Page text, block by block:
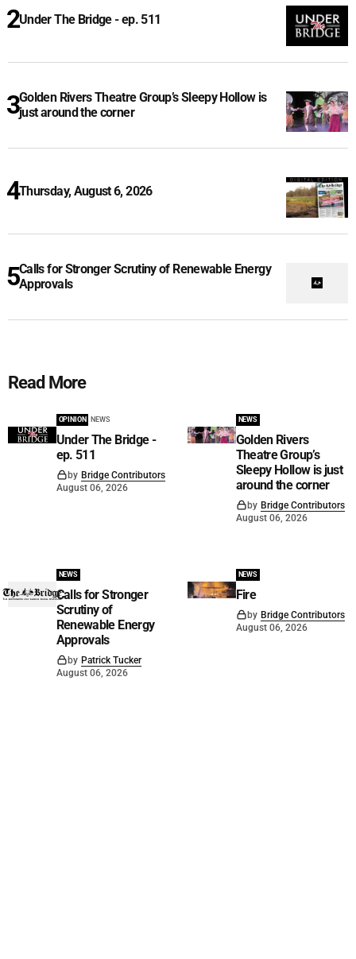
Under The Bridge - ep. 511
Golden Rivers Theatre Group’s Sleepy Hollow is
just around the corner
Thursday, August 6, 2026
Calls for Stronger Scrutiny of Renewable Energy
Approvals
Read More
OPINION NEWS
Under The Bridge -
ep. 511
by Bridge Contributors
August 06, 2026
NEWS
Golden Rivers
Theatre Group’s
Sleepy Hollow is just
around the corner
by Bridge Contributors
August 06, 2026
NEWS
Calls for Stronger
Scrutiny of
Renewable Energy
Approvals
by Patrick Tucker
August 06, 2026
NEWS
Fire
by Bridge Contributors
August 06, 2026